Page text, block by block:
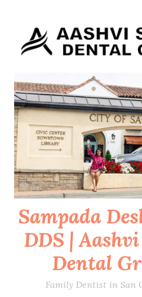
content
Sampada
DDS |
Dental
Family Dentist in San